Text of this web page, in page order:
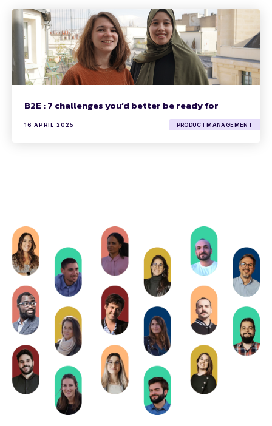
B2E : 7 challenges you’d better be ready for
16 APRIL 2025 PRODUCT MANAGEMENT